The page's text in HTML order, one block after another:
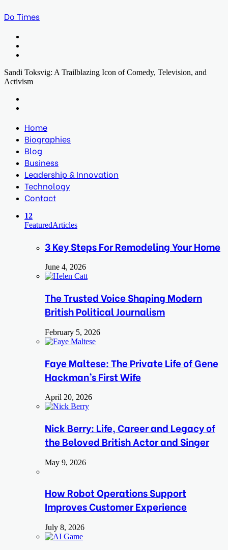
Do Times
Sandi Toksvig: A Trailblazing Icon of Comedy, Television, and
Activism
Home
Biographies
Blog
Business
Leadership & Innovation
Technology
Contact
12
FeaturedArticles
3 Key Steps For Remodeling Your Home
June 4, 2026
The Trusted Voice Shaping Modern
British Political Journalism
February 5, 2026
Faye Maltese: The Private Life of Gene
Hackman’s First Wife
April 20, 2026
Nick Berry: Life, Career and Legacy of
the Beloved British Actor and Singer
May 9, 2026
How Robot Operations Support
Improves Customer Experience
July 8, 2026